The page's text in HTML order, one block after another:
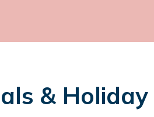
& Holiday